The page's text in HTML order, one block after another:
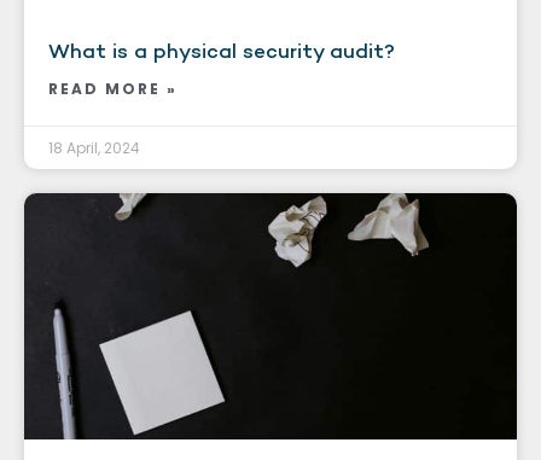
What is a physical security audit?
READ MORE »
18 April, 2024